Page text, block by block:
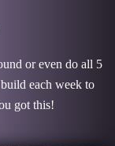
or even do all 5
each week to
got this!